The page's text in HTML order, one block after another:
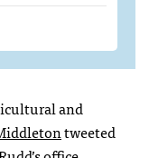
and
tweeted